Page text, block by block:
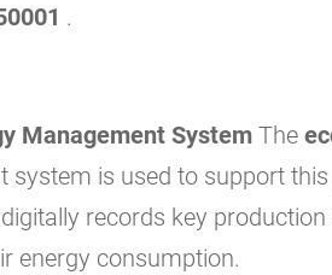
.
Management System The
system is used to support
records key
energy consumption.